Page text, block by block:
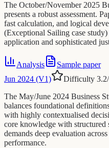
The October/November 2025
presents a robust assessment.
fast calculation, and logical
(Exceptional Sailing case
application and sophisticated
Analysis
Sample paper
Jun 2024 (V1)
Difficulty 3.2
The May/June 2024 Business
balances foundational
with highly contextualised
core knowledge with structured
demands deep evaluation
performance.